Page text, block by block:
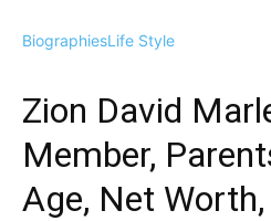
BiographiesLife Style
Zion David
Member,
Age, Net Worth,